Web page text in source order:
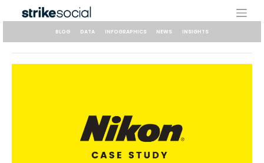
BLOG DATA INFOGRAPHICS NEWS INSIGHTS